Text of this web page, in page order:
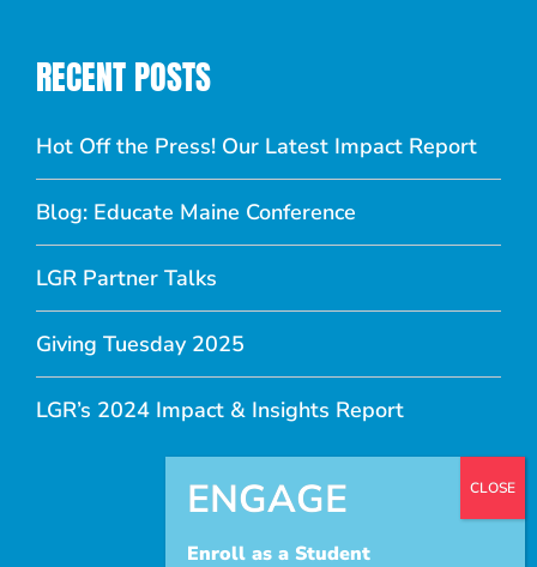
RECENT POSTS
Hot Off the Press! Our Latest Impact Report
Blog: Educate Maine Conference
LGR Partner Talks
Giving Tuesday 2025
LGR’s 2024 Impact & Insights Report
Enroll as a Student